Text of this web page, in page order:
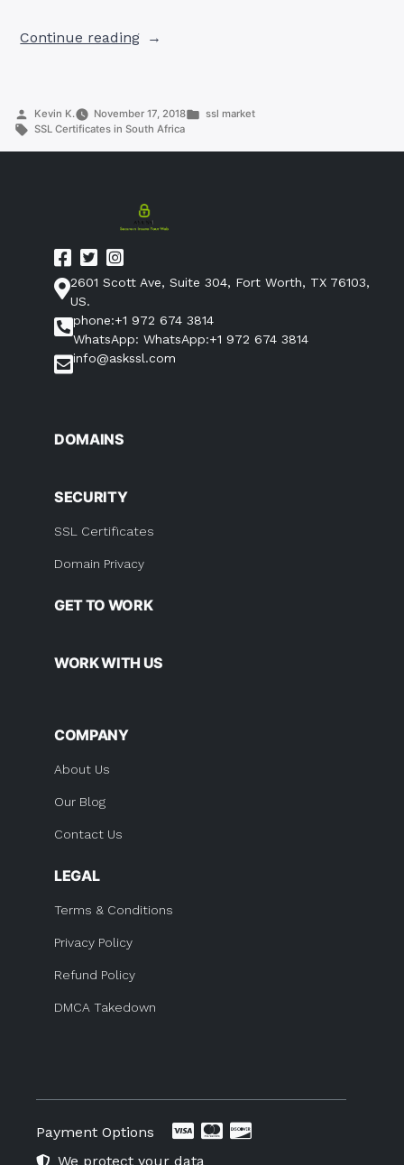
Continue reading“SSL
Africa”
Posted
by
Kevin K. November 17, 2018
Posted
ssl market
Tags:
SSL Certificates in South Africa
2601 Scott Ave, Suite 304, Fort Worth, TX 76103,
US.
phone:+1 972 674 3814
WhatsApp: WhatsApp:+1 972 674 3814
info@askssl.com
DOMAINS
SECURITY
SSL Certificates
Domain Privacy
GET TO WORK
WORK WITH US
COMPANY
About Us
Our Blog
Contact Us
LEGAL
Terms & Conditions
Privacy Policy
Refund Policy
DMCA Takedown
Payment Options
We protect your data